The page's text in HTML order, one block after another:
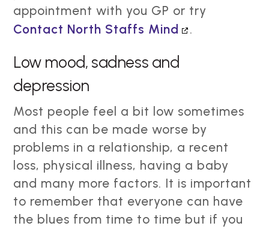
appointment with you GP or try
Contact North Staffs Mind
.
Low mood, sadness and
depression
Most people feel a bit low sometimes
and this can be made worse by
problems in a relationship, a recent
loss, physical illness, having a baby
and many more factors. It is important
to remember that everyone can have
the blues from time to time but if you